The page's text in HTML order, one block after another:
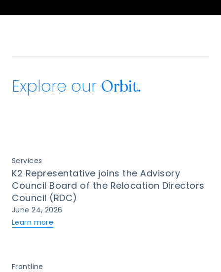
Explore our Orbit.
Services
K2 Representative joins the Advisory
Council Board of the Relocation Directors
Council (RDC)
June 24, 2026
Learn more
Frontline